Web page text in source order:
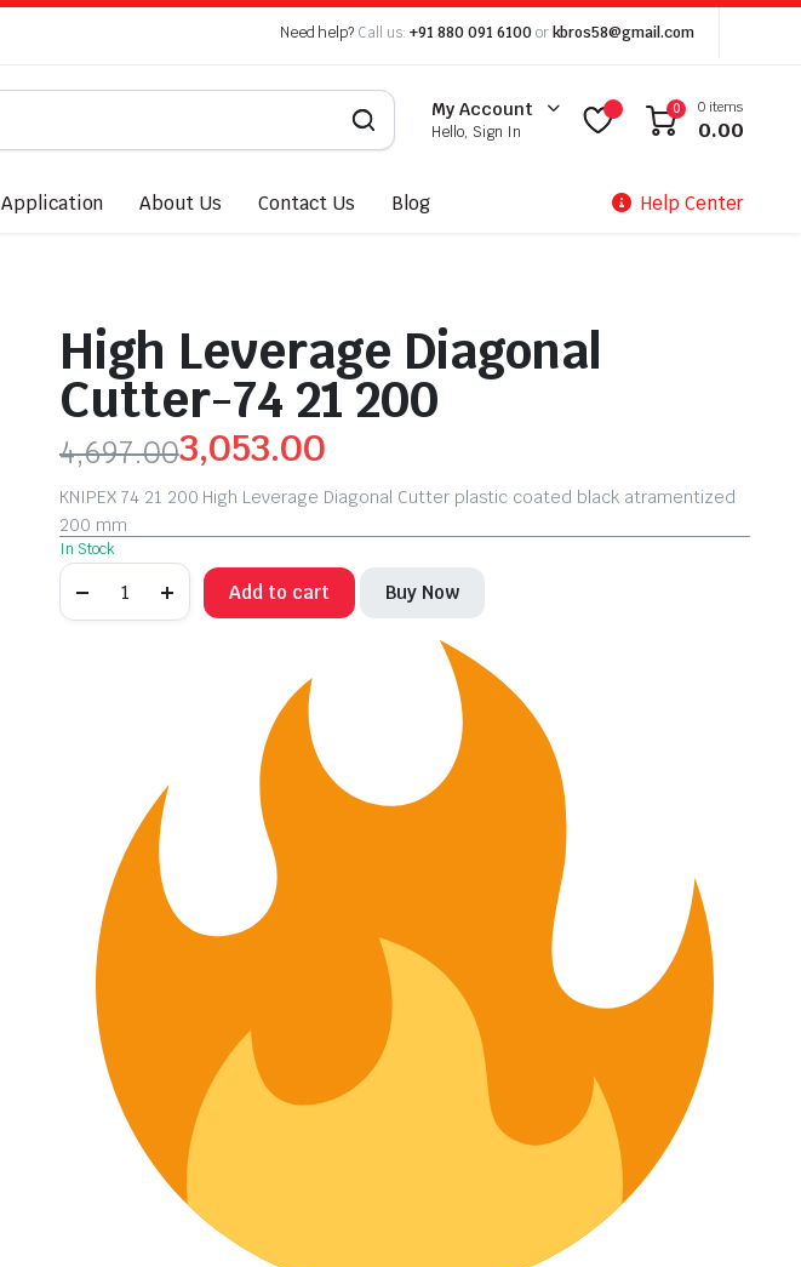
Need help? Call us: +91 880 091 6100 or kbros58@gmail.com
My Account
Hello, Sign In
0 0 items
0.00
Application About Us Contact Us Blog Help Center
High Leverage Diagonal
Cutter-74 21 200
4,697.003,053.00
KNIPEX 74 21 200 High Leverage Diagonal Cutter plastic coated black atramentized
200 mm
In Stock
Add to cart Buy Now